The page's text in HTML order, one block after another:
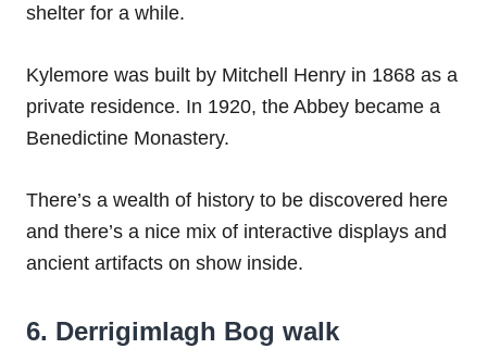
shelter for a while.
Kylemore was built by Mitchell Henry in 1868 as a
private residence. In 1920, the Abbey became a
Benedictine Monastery.
There’s a wealth of history to be discovered here
and there’s a nice mix of interactive displays and
ancient artifacts on show inside.
6. Derrigimlagh Bog walk